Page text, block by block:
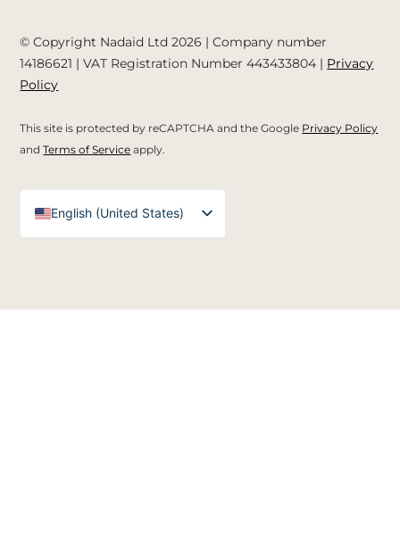
© Copyright Nadaid Ltd 2026 | Company number
14186621 | VAT Registration Number443433804 | Privacy
Policy
This site is protected by reCAPTCHA and the Google Privacy Policy
andTerms of Service apply.
English (United States)
English (UK)